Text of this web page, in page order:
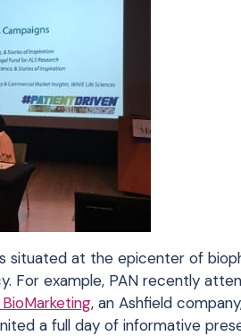
situated at the epicenter of
For example, PAN recently
, an Ashfield
a full day of informative